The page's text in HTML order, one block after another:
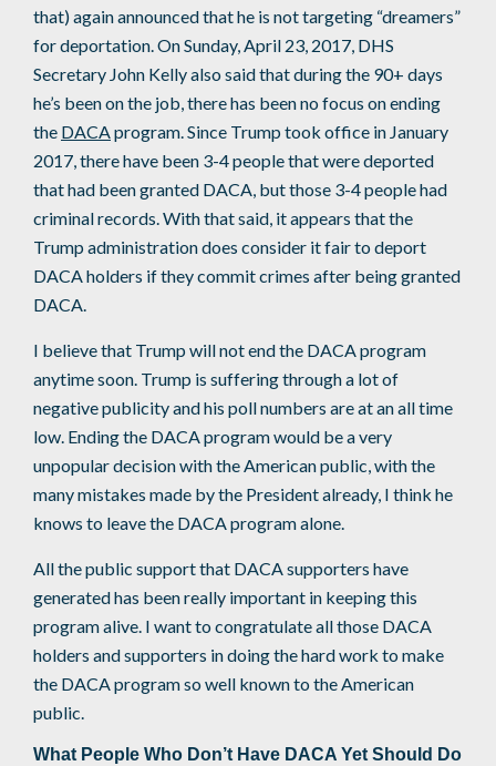
that) again announced that he is not targeting “dreamers”
for deportation. On Sunday, April 23, 2017, DHS
Secretary John Kelly also said that during the 90+ days
he’s been on the job, there has been no focus on ending
the DACAprogram. Since Trump took office in January
2017, there have been 3-4 people that were deported
that had been granted DACA, but those 3-4 people had
criminal records. With that said, it appears that the
Trump administration does consider it fair to deport
DACA holders if they commit crimes after being granted
DACA.
I believe that Trump will not end the DACA program
anytime soon. Trump is suffering through a lot of
negative publicity and his poll numbers are at an all time
low. Ending the DACA program would be a very
unpopular decision with the American public, with the
many mistakes made by the President already, I think he
knows to leave the DACA program alone.
All the public support that DACA supporters have
generated has been really important in keeping this
program alive. I want to congratulate all those DACA
holders and supporters in doing the hard work to make
the DACA program so well known to the American
public.
What People Who Don’t Have DACA Yet Should Do